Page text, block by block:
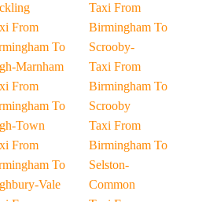
From
To
Marnham
From
To
Town
From
To
Vale
Taxi From
Birmingham To
Scrooby-
Taxi From
Birmingham To
Scrooby
Taxi From
Birmingham To
Selston-
Common